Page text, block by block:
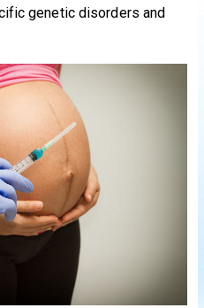
genetic disorders and